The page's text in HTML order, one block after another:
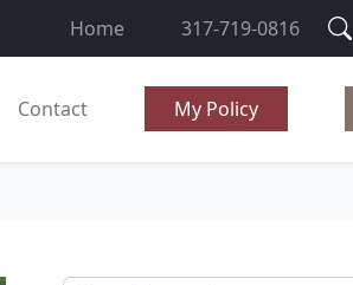
Home 317-719-0816
Contact My Policy